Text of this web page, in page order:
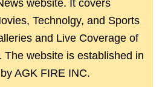
website. It covers
Technolgy, and Sports
and Live Coverage of
The website is established in
AGK FIRE INC.